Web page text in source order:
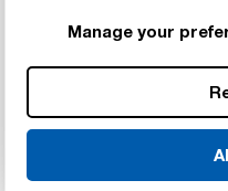
Manage your
Industry Impact
Materials that